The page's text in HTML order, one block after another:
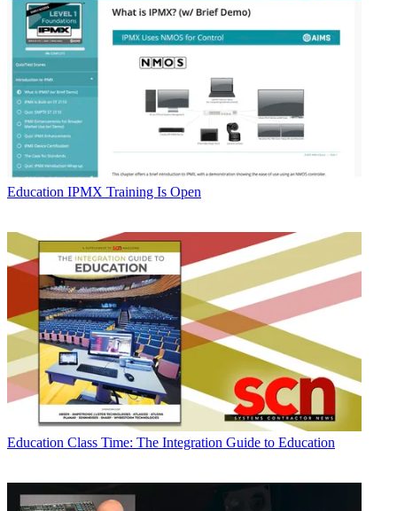
Education IPMX Training Is Open
Education Class Time: The Integration Guide to Education